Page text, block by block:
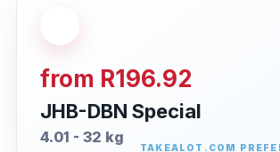
from R196.92
JHB-DBN Special
4.01 - 32 kg